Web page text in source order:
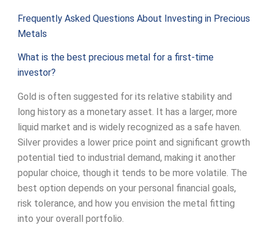
Frequently Asked Questions About Investing in Precious
Metals
What is the best precious metal for a first-time
investor?
Gold is often suggested for its relative stability and
long history as a monetary asset. It has a larger, more
liquid market and is widely recognized as a safe haven.
Silver provides a lower price point and significant growth
potential tied to industrial demand, making it another
popular choice, though it tends to be more volatile. The
best option depends on your personal financial goals,
risk tolerance, and how you envision the metal fitting
into your overall portfolio.